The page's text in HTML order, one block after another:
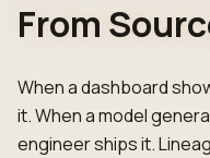
From
When a dashboard
it. When a model
engineer ships it.